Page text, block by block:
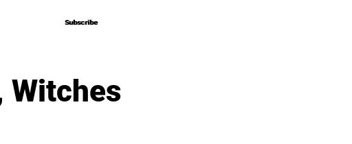
Subscribe
Subscribe
Witches